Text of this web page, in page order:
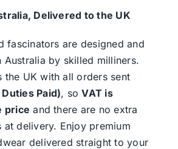
Delivered to the UK
fascinators are designed and
Australia by skilled milliners.
the UK with all orders sent
Paid), soVAT is
price and there are no extra
at delivery. Enjoy premium
delivered straight to your